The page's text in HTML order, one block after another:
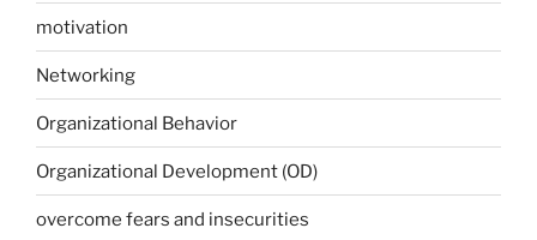
motivation
Networking
Organizational Behavior
Organizational Development (OD)
overcome fears and insecurities